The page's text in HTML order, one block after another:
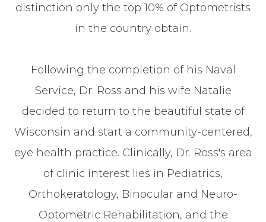
distinction only the top 10% of Optometrists
in the country obtain.
Following the completion of his Naval
Service, Dr. Ross and his wife Natalie
decided to return to the beautiful state of
Wisconsin and start a community-centered,
eye health practice. Clinically, Dr. Ross's area
of clinic interest lies in Pediatrics,
Orthokeratology, Binocular and Neuro-
Optometric Rehabilitation, and the